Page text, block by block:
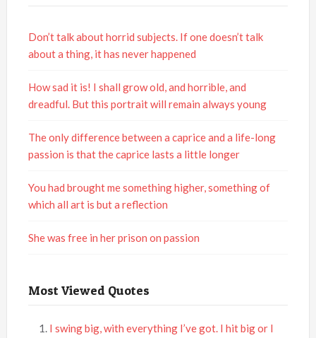
Don’t talk about horrid subjects. If one doesn’t talk
about a thing, it has never happened
How sad it is! I shall grow old, and horrible, and
dreadful. But this portrait will remain always young
The only difference between a caprice and a life-long
passion is that the caprice lasts a little longer
You had brought me something higher, something of
which all art is but a reflection
She was free in her prison on passion
Most Viewed Quotes
I swing big, with everything I’ve got. I hit big or I